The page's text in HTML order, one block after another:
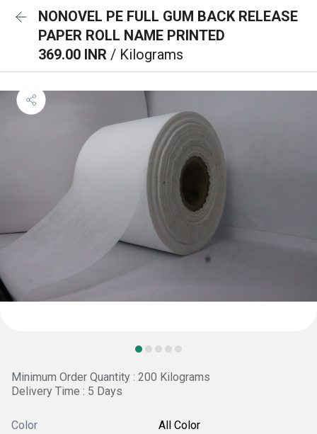
NONOVEL PE FULL GUM BACK RELEASE
PAPER ROLL NAME PRINTED
369.00 INR / Kilograms
Minimum Order Quantity : 200 Kilograms
Delivery Time : 5 Days
Color All Color